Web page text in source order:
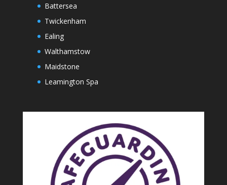
Battersea
Twickenham
Ealing
Walthamstow
Maidstone
Leamington Spa